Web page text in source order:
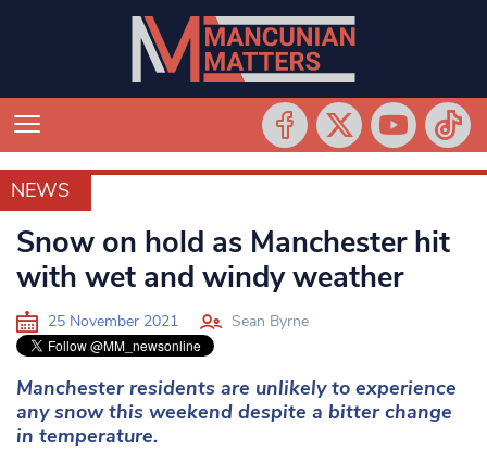
NEWS
NEWS
Snow on hold as Manchester hit
with wet and windy weather
25 November 2021 Sean Byrne
Manchester residents are unlikely to experience
any snow this weekend despite a bitter change
in temperature.